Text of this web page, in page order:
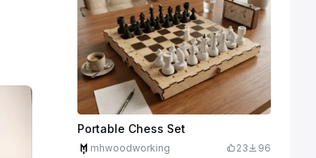
Portable Chess Set
mhwoodworking 23 96